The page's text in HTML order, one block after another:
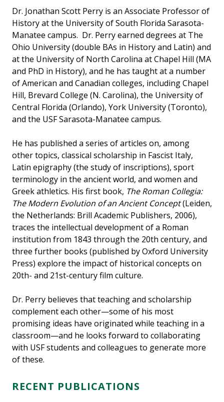
Dr. Jonathan Scott Perry is an Associate Professor of
History at the University of South Florida Sarasota-
Manatee campus. Dr. Perry earned degrees at The
Ohio University (double BAs in History and Latin) and
at the University of North Carolina at Chapel Hill (MA
and PhD in History), and he has taught at a number
of American and Canadian colleges, including Chapel
Hill, Brevard College (N. Carolina), the University of
Central Florida (Orlando), York University (Toronto),
and the USF Sarasota-Manatee campus.
He has published a series of articles on, among
other topics, classical scholarship in Fascist Italy,
Latin epigraphy (the study of inscriptions), sport
terminology in the ancient world, and women and
Greek athletics. His first book, The Roman Collegia:
The Modern Evolution of an Ancient Concept(Leiden,
the Netherlands: Brill Academic Publishers, 2006),
traces the intellectual development of a Roman
institution from 1843 through the 20th century, and
three further books (published by Oxford University
Press) explore the impact of historical concepts on
20th- and 21st-century film culture.
Dr. Perry believes that teaching and scholarship
complement each other—some of his most
promising ideas have originated while teaching in a
classroom—and he looks forward to collaborating
with USF students and colleagues to generate more
of these.
RECENT PUBLICATIONS